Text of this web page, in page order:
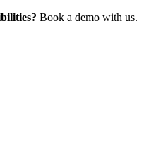
Book a demo with us.